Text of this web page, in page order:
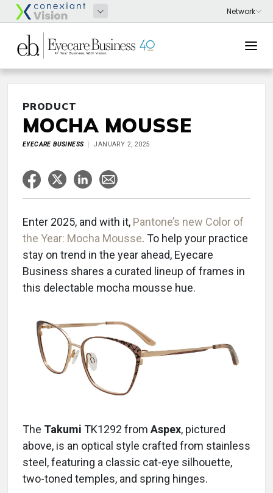
PRODUCT
MOCHA MOUSSE
EYECARE BUSINESS JANUARY 2, 2025
Enter 2025, and with it, Pantone’s new Color of
the Year: Mocha Mousse. To help your practice
stay on trend in the year ahead, Eyecare
Business shares a curated lineup of frames in
this delectable mocha mousse hue.
The Takumi TK1292 from Aspex, pictured
above, is an optical style crafted from stainless
steel, featuring a classic cat-eye silhouette,
two-toned temples, and spring hinges.